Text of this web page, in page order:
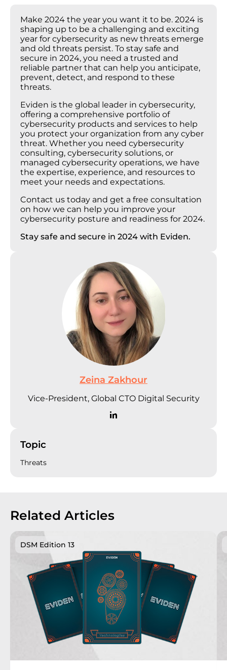
Make 2024 the year you want it to be. 2024 is
shaping up to be a challenging and exciting
year for cybersecurity as new threats emerge
and old threats persist. To stay safe and
secure in 2024, you need a trusted and
reliable partner that can help you anticipate,
prevent, detect, and respond to these
threats.
Eviden is the global leader in cybersecurity,
offering a comprehensive portfolio of
cybersecurity products and services to help
you protect your organization from any cyber
threat. Whether you need cybersecurity
consulting, cybersecurity solutions, or
managed cybersecurity operations, we have
the expertise, experience, and resources to
meet your needs and expectations.
Contact us today and get a free consultation
on how we can help you improve your
cybersecurity posture and readiness for 2024.
Stay safe and secure in 2024 with Eviden.
Zeina Zakhour
Vice-President, Global CTO Digital Security
Topic
Threats
Related Articles
DSM Edition 13